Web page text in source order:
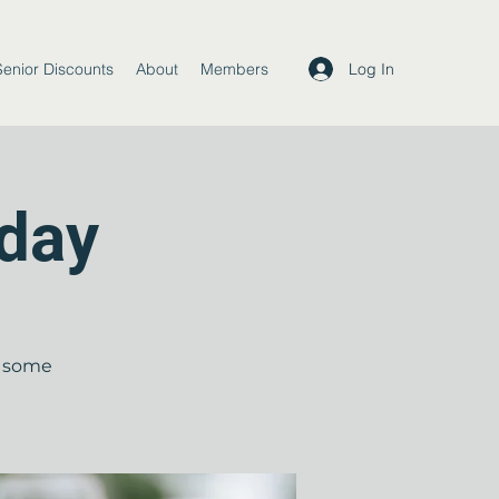
Discounts About Members Log In